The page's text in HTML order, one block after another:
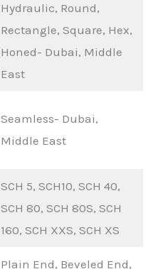
Hydraulic, Round,
Rectangle, Square, Hex,
Honed- Dubai, Middle
East
Seamless- Dubai,
Middle East
SCH 5, SCH10, SCH 40,
SCH 80, SCH 80S, SCH
160, SCH XXS, SCH XS
Plain End, Beveled End,